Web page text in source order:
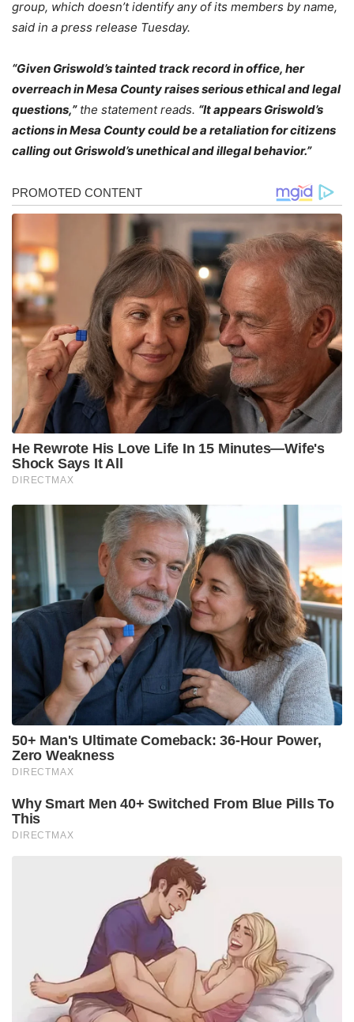
group, which doesn’t identify any of its members by name,
said in a press release Tuesday.
“Given Griswold’s tainted track record in office, her
overreach in Mesa County raises serious ethical and legal
questions,”the statement reads. “It appears Griswold’s
actions in Mesa County could be a retaliation for citizens
calling out Griswold’s unethical and illegal behavior.”